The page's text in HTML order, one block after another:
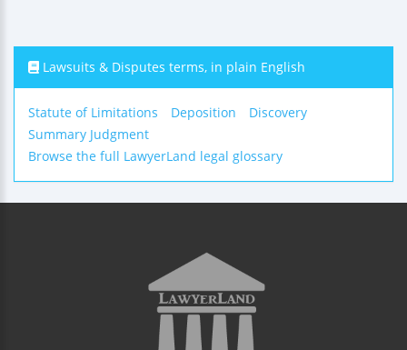
Lawsuits & Disputes terms, in plain English
Statute of Limitations Deposition
Discovery
Summary Judgment
Browse the full LawyerLand legal glossary